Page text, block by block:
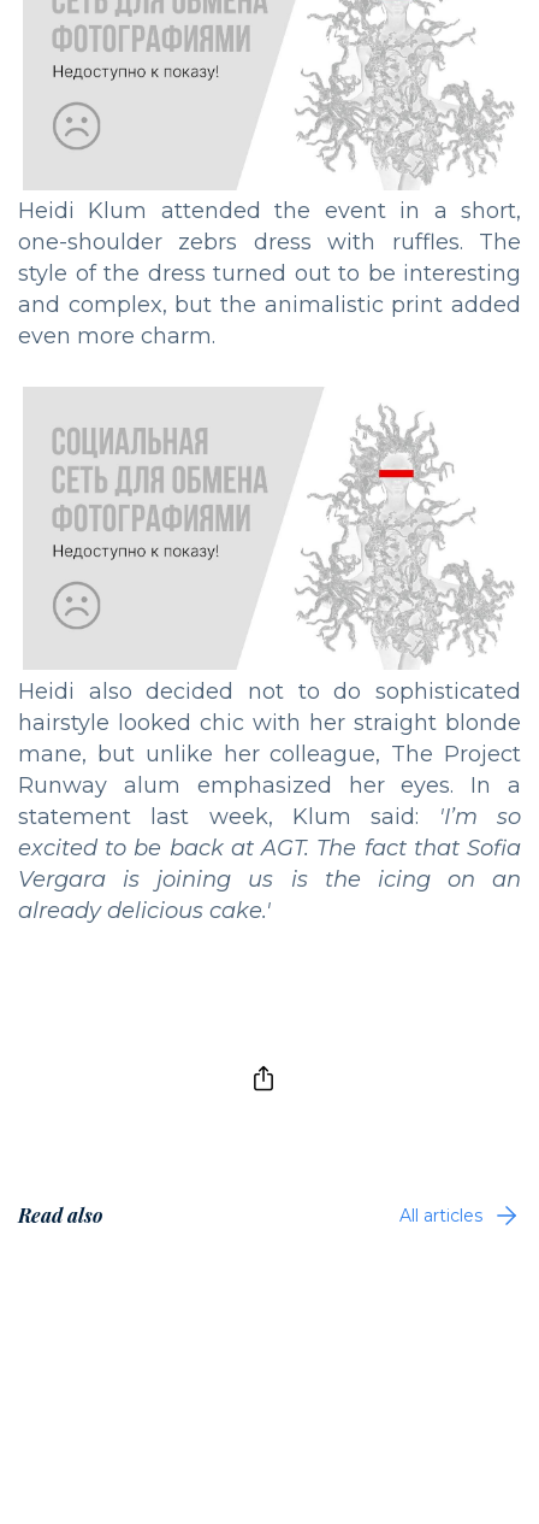
Heidi Klum attended the event in a short,
one-shoulder zebrs dress with ruffles. The
style of the dress turned out to be interesting
and complex, but the animalistic print added
even more charm.
Heidi also decided not to do sophisticated
hairstyle looked chic with her straight blonde
mane, but unlike her colleague, The Project
Runway alum emphasized her eyes. In a
statement last week, Klum said:
'I’m so
excited to be back at AGT. The fact that Sofia
Vergara is joining us is the icing on an
already delicious cake.'
Read also All articles